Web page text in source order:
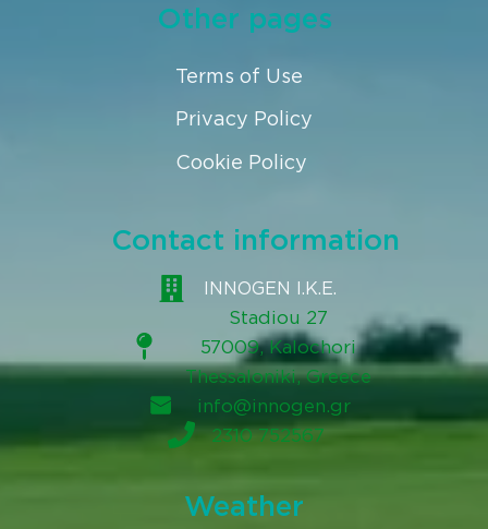
Other pages
Terms of Use
Privacy Policy
Cookie Policy
Contact information
INNOGEN I.K.E.
Stadiou 27
57009, Kalochori
Thessaloniki, Greece
info@innogen.gr
2310 752567
Weather